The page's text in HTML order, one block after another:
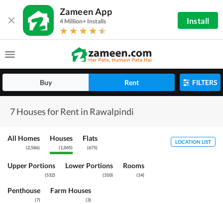
Zameen App
4 Million+ Installs Install
Buy Rent FILTERS
7 Houses for Rent in Rawalpindi
All Homes
(2,586)
Houses
(1,045)
Flats
(675)
Upper Portions
(532)
Lower Portions
(310)
Rooms
(14)
Penthouse
(7)
Farm Houses
(3)
LOCATION LIST